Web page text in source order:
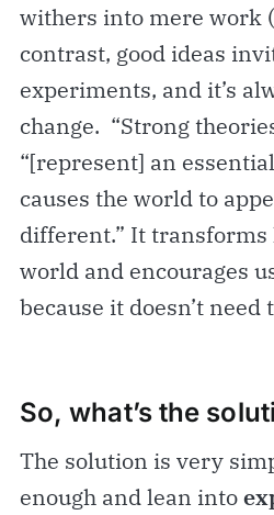
withers into mere work
contrast, good ideas
experiments, and it’s
change. “Strong
“[represent] an
causes the world to
different.” It transforms
world and encourages
because it doesn’t
So, what’s the
The solution is very
enough and lean into